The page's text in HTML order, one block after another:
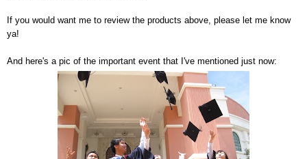
If you would want me to review the products above, please let me know
ya!
And here's a pic of the important event that I've mentioned just now: